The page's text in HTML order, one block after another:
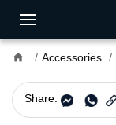
home Accessories
Share: